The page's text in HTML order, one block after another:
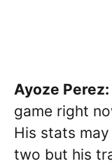
Ayoze Perez:
game right
His stats
two but his